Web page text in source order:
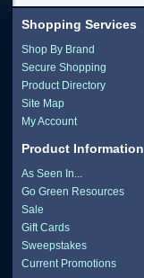
Shopping Services
Shop By Brand
Secure Shopping
Product Directory
Site Map
My Account
Product Information
As Seen In...
Go Green Resources
Sale
Gift Cards
Sweepstakes
Current Promotions